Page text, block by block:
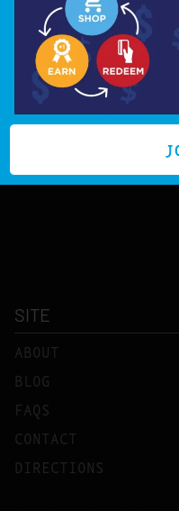
SITE
ABOUT
BLOG
FAQS
CONTACT
DIRECTIONS